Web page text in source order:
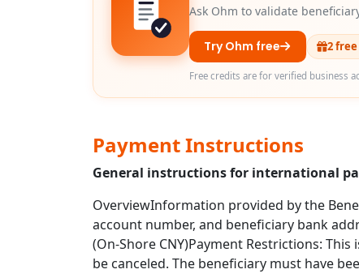
Ask Ohm to validate
Try Ohm free 2
Free credits are for verified business
Payment Instructions
General instructions for international
OverviewInformation provided by the
account number, and beneficiary bank
(On-Shore CNY)Payment Restrictions:
be canceled. The beneficiary must have